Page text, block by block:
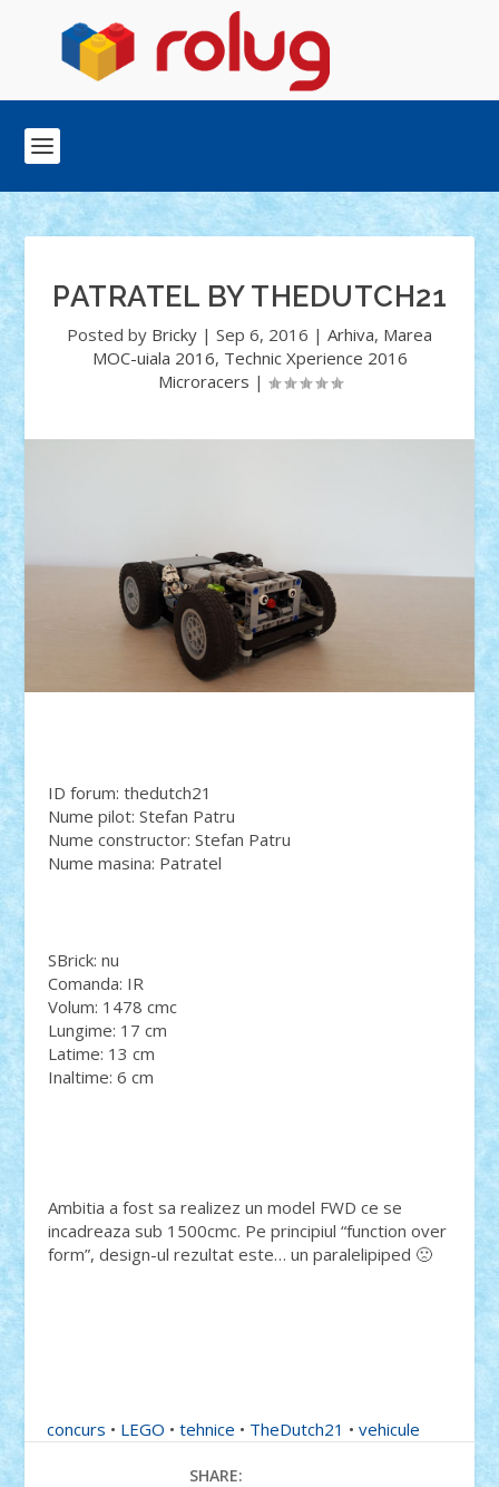
PATRATEL BY THEDUTCH21
Posted by Bricky | Sep 6, 2016 | Arhiva, Marea
MOC-uiala 2016, Technic Xperience 2016
Microracers |
ID forum: thedutch21
Nume pilot: Stefan Patru
Nume constructor: Stefan Patru
Nume masina: Patratel
SBrick: nu
Comanda: IR
Volum: 1478 cmc
Lungime: 17 cm
Latime: 13 cm
Inaltime: 6 cm
Ambitia a fost sa realizez un model FWD ce se
incadreaza sub 1500cmc. Pe principiul “function over
form”, design-ul rezultat este… un paralelipiped 🙁
concurs • LEGO •tehnice • TheDutch21 •vehicule
SHARE: